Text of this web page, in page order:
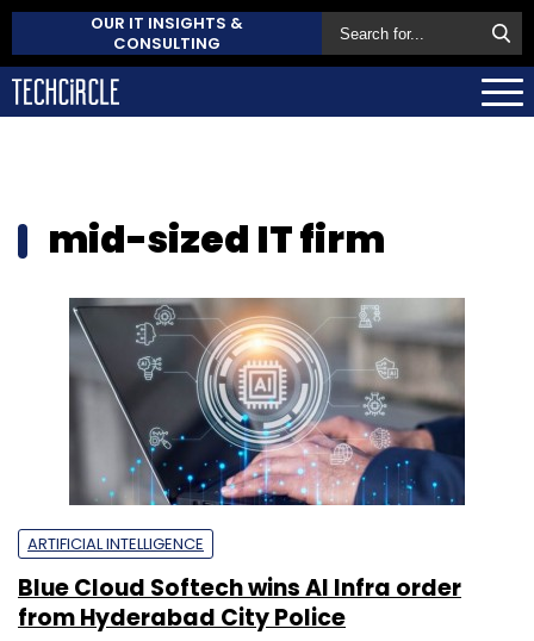
OUR IT INSIGHTS &
CONSULTING
mid-sized IT firm
ARTIFICIAL INTELLIGENCE
Blue Cloud Softech wins AI Infra order
from Hyderabad City Police